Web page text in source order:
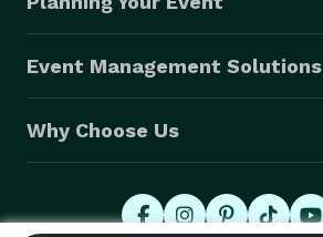
Event Management Solutions
Why Choose Us